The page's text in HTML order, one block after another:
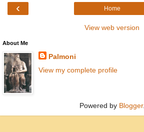
‹ Home
View web version
About Me
Palmoni
View my complete profile
Powered by Blogger.